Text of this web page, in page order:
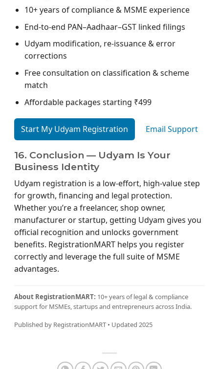
10+ years of compliance & MSME experience
End-to-end PAN–Aadhaar–GST linked filings
Udyam modification, re-issuance & error
corrections
Free consultation on classification & scheme
match
Affordable packages starting ₹499
Start My Udyam Registration Email Support
16. Conclusion — Udyam Is Your
Business Identity
Udyam registration is a low-effort, high-value step
for growth, financing and legal protection.
Whether you’re a freelancer, shop owner,
manufacturer or startup, getting Udyam gives you
official recognition and unlocks government
benefits. RegistrationMART helps you register
correctly and leverage the full suite of MSME
advantages.
About RegistrationMART: 10+ years of legal & compliance
support for MSMEs, startups and entrepreneurs across India.
Published by RegistrationMART • Updated 2025